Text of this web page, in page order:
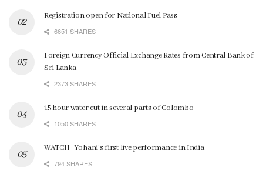
Registration open for National Fuel Pass
6651 SHARES
Foreign Currency Official Exchange Rates from Central Bank of
Sri Lanka
2373 SHARES
15 hour water cut in several parts of Colombo
1050 SHARES
WATCH : Yohani’s first live performance in India
794 SHARES